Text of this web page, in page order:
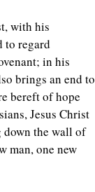
with his
to regard
in his
brings an end to
bereft of hope
Jesus Christ
down the wall of
man, one new